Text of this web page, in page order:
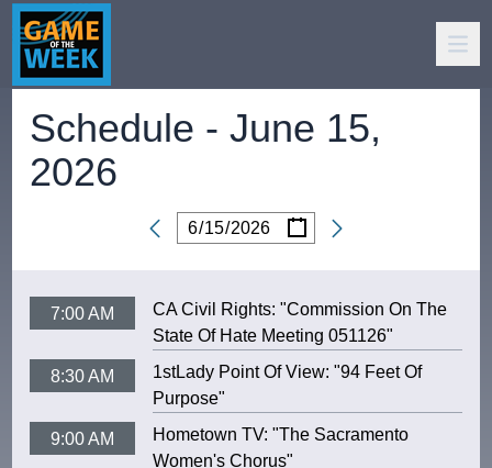
Schedule -June 15,
2026
Date
/ /
7:00 AM
CA Civil Rights: "Commission On The
State Of Hate Meeting 051126"
8:30 AM
1stLady Point Of View: "94 Feet Of
Purpose"
9:00 AM
Hometown TV: "The Sacramento
Women's Chorus"